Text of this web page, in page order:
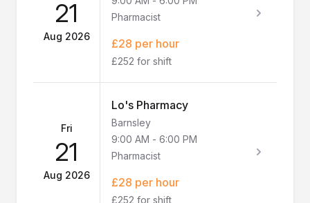
21
Aug 2026
Pharmacist
£28 per hour
£252 for shift
Fri
21
Aug 2026
Lo's Pharmacy
Barnsley
9:00 AM - 6:00 PM
Pharmacist
£28 per hour
£252 for shift